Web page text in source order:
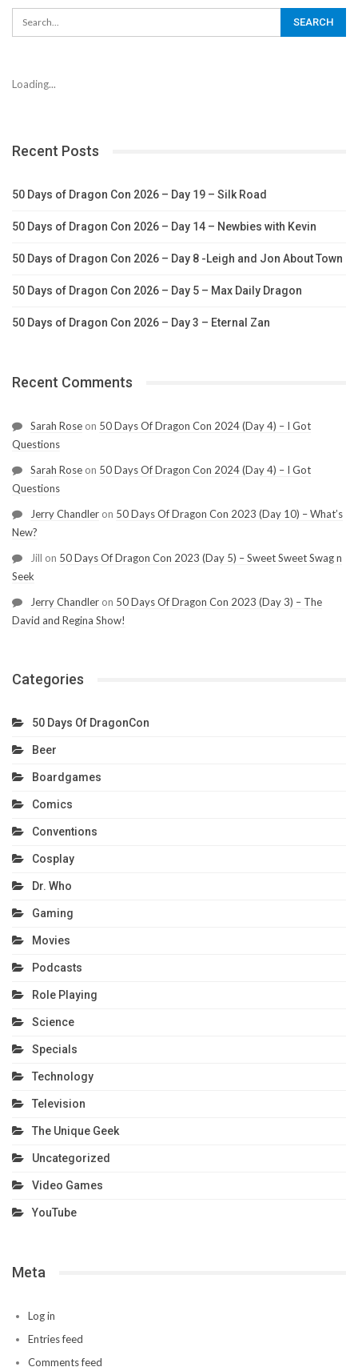
Loading...
Recent Posts
50 Days of Dragon Con 2026 – Day 19 – Silk Road
50 Days of Dragon Con 2026 – Day 14 – Newbies with Kevin
50 Days of Dragon Con 2026 – Day 8 -Leigh and Jon About Town
50 Days of Dragon Con 2026 – Day 5 – Max Daily Dragon
50 Days of Dragon Con 2026 – Day 3 – Eternal Zan
Recent Comments
Sarah Rose on 50 Days Of Dragon Con 2024 (Day 4) – I Got
Questions
Sarah Rose on 50 Days Of Dragon Con 2024 (Day 4) – I Got
Questions
Jerry Chandler on 50 Days Of Dragon Con 2023 (Day 10) – What’s
New?
Jill on 50 Days Of Dragon Con 2023 (Day 5) – Sweet Sweet Swag n
Seek
Jerry Chandler on 50 Days Of Dragon Con 2023 (Day 3) – The
David and Regina Show!
Categories
50 Days Of DragonCon
Beer
Boardgames
Comics
Conventions
Cosplay
Dr. Who
Gaming
Movies
Podcasts
Role Playing
Science
Specials
Technology
Television
The Unique Geek
Uncategorized
Video Games
YouTube
Meta
Log in
Entries feed
Comments feed